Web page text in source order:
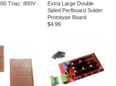
Triac: 800V
Extra Large Double
Sided Perfboard Solder
Prototype Board
$4.99